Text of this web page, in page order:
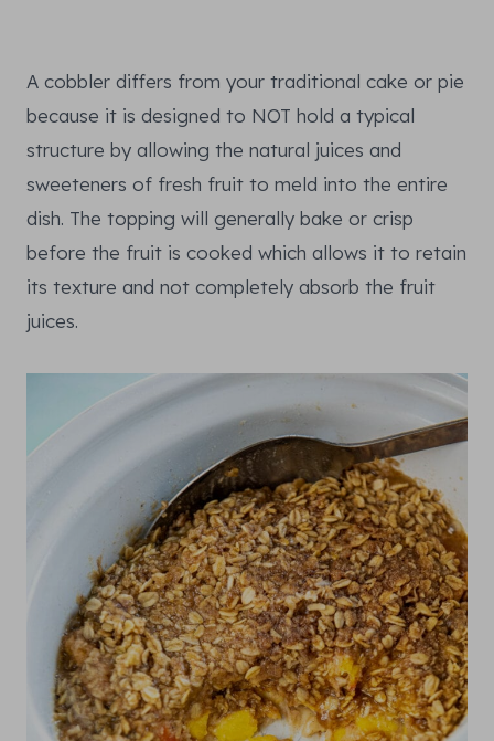
A cobbler differs from your traditional cake or pie
because it is designed to NOT hold a typical
structure by allowing the natural juices and
sweeteners of fresh fruit to meld into the entire
dish. The topping will generally bake or crisp
before the fruit is cooked which allows it to retain
its texture and not completely absorb the fruit
juices.